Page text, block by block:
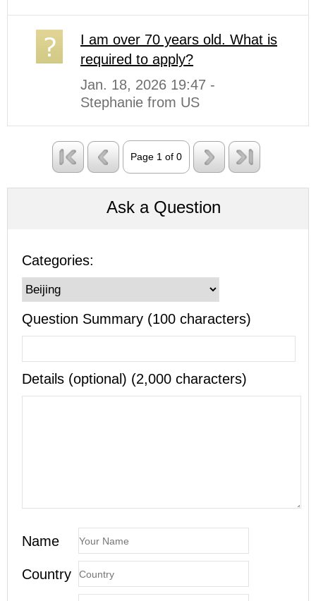
I am over 70 years old. What is
required to apply?
Jan. 18, 2026 19:47 -
Stephanie from US
Page 1 of 0
Ask a Question
Categories:
Question Summary (100 characters)
Details (optional) (2,000 characters)
Name
Country